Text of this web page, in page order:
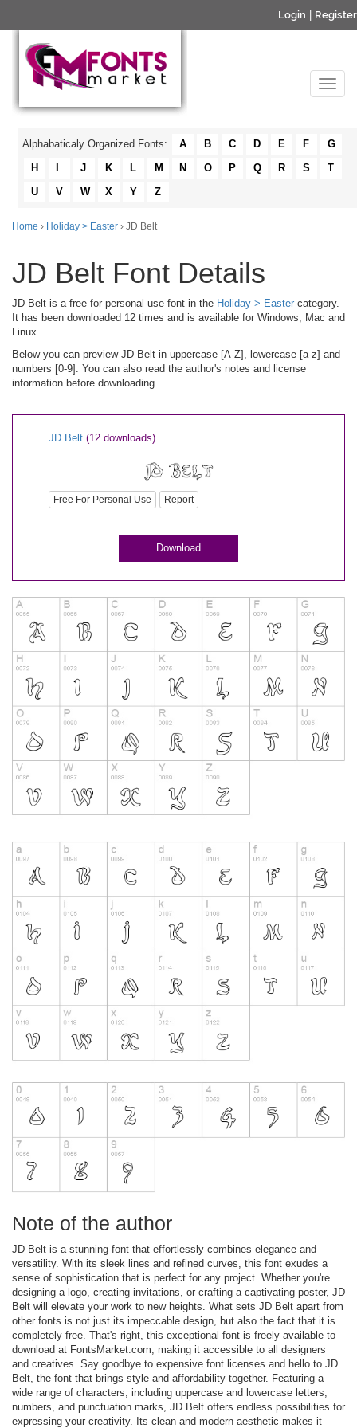
Login Register
Alphabaticaly Organized Fonts: A B C D E F
G
H
J K L M N O P Q R S
T
U
V W X Y Z
Home › Holiday > Easter › JD Belt
JD Belt Font Details
JD Belt is a free for personal use font in the Holiday > Easter category.
It has been downloaded 12 times and is available for Windows, Mac and
Linux.
Below you can preview JD Belt in uppercase [A-Z], lowercase [a-z] and
numbers [0-9]. You can also read the author's notes and license
information before downloading.
JD Belt (12 downloads)
Free For Personal Use Report
Download
Note of the author
JD Belt is a stunning font that effortlessly combines elegance and
versatility. With its sleek lines and refined curves, this font exudes a
sense of sophistication that is perfect for any project. Whether you're
designing a logo, creating invitations, or crafting a captivating poster, JD
Belt will elevate your work to new heights. What sets JD Belt apart from
other fonts is not just its impeccable design, but also the fact that it is
completely free. That's right, this exceptional font is freely available to
download at FontsMarket.com, making it accessible to all designers
and creatives. Say goodbye to expensive font licenses and hello to JD
Belt, the font that brings style and affordability together. Featuring a
wide range of characters, including uppercase and lowercase letters,
numbers, and punctuation marks, JD Belt offers endless possibilities for
expressing your creativity. Its clean and modern aesthetic makes it